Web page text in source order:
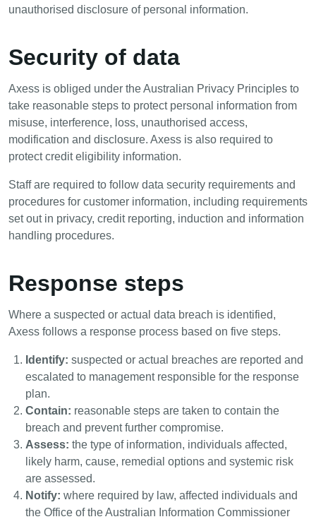
unauthorised disclosure of personal information.
Security of data
Axess is obliged under the Australian Privacy Principles to
take reasonable steps to protect personal information from
misuse, interference, loss, unauthorised access,
modification and disclosure. Axess is also required to
protect credit eligibility information.
Staff are required to follow data security requirements and
procedures for customer information, including requirements
set out in privacy, credit reporting, induction and information
handling procedures.
Response steps
Where a suspected or actual data breach is identified,
Axess follows a response process based on five steps.
Identify: suspected or actual breaches are reported and
escalated to management responsible for the response
plan.
Contain: reasonable steps are taken to contain the
breach and prevent further compromise.
Assess: the type of information, individuals affected,
likely harm, cause, remedial options and systemic risk
are assessed.
Notify: where required by law, affected individuals and
the Office of the Australian Information Commissioner